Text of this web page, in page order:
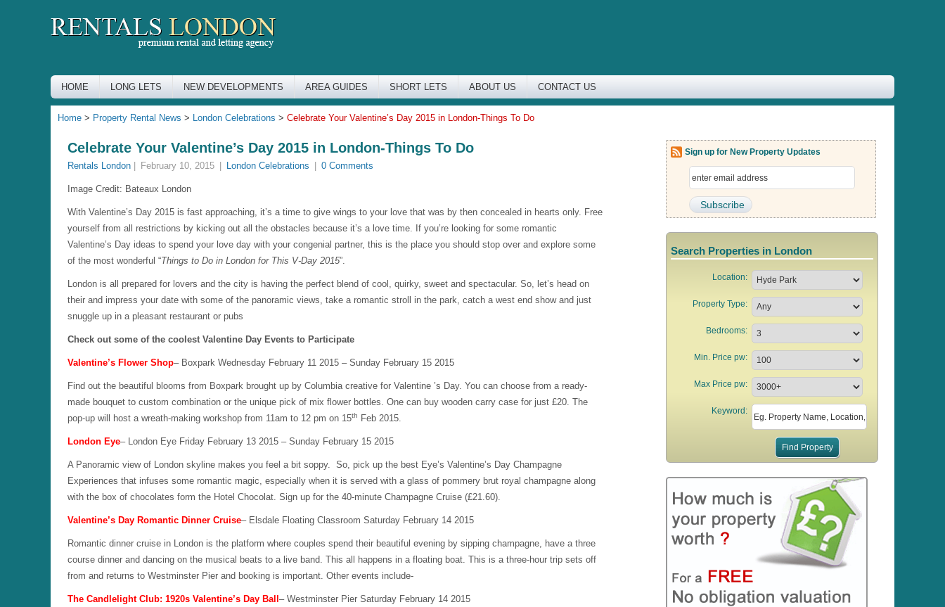
HOME LONG LETS NEW DEVELOPMENTS AREA GUIDES SHORT LETS ABOUT US CONTACT US
Home > Property Rental News > London Celebrations > Celebrate Your Valentine’s Day 2015 in London-Things To Do
Celebrate Your Valentine’s Day 2015 in London-Things To Do
Rentals London February 10, 2015 London Celebrations 0 Comments
Image Credit: Bateaux London
With Valentine’s Day 2015 is fast approaching, it’s a time to give wings to your love that was by then concealed in hearts only. Free
yourself from all restrictions by kicking out all the obstacles because it’s a love time. If you’re looking for some romantic
Valentine’s Day ideas to spend your love day with your congenial partner, this is the place you should stop over and explore some
of the most wonderful “Things to Do in London for This V-Day 2015”.
London is all prepared for lovers and the city is having the perfect blend of cool, quirky, sweet and spectacular. So, let’s head on
their and impress your date with some of the panoramic views, take a romantic stroll in the park, catch a west end show and just
snuggle up in a pleasant restaurant or pubs
Check out some of the coolest Valentine Day Events to Participate
Valentine’s Flower Shop– Boxpark Wednesday February 11 2015 – Sunday February 15 2015
Find out the beautiful blooms from Boxpark brought up by Columbia creative for Valentine ’s Day. You can choose from a ready-
made bouquet to custom combination or the unique pick of mix flower bottles. One can buy wooden carry case for just £20. The
pop-up will host a wreath-making workshop from 11am to 12 pm on 15th Feb 2015.
London Eye– London Eye Friday February 13 2015 – Sunday February 15 2015
A Panoramic view of London skyline makes you feel a bit soppy. So, pick up the best Eye’s Valentine’s Day Champagne
Experiences that infuses some romantic magic, especially when it is served with a glass of pommery brut royal champagne along
with the box of chocolates form the Hotel Chocolat. Sign up for the 40-minute Champagne Cruise (£21.60).
Valentine’s Day Romantic Dinner Cruise– Elsdale Floating Classroom Saturday February 14 2015
Romantic dinner cruise in London is the platform where couples spend their beautiful evening by sipping champagne, have a three
course dinner and dancing on the musical beats to a live band. This all happens in a floating boat. This is a three-hour trip sets off
from and returns to Westminster Pier and booking is important. Other events include-
The Candlelight Club: 1920s Valentine’s Day Ball – Westminster Pier Saturday February 14 2015
Sign up for New Property Updates
Search Properties in London
Location:
Property Type:
Bedrooms:
Min. Price pw:
Max Price pw:
Keyword: